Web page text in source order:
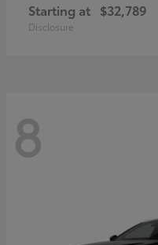
Starting at $32,789
Disclosure
8